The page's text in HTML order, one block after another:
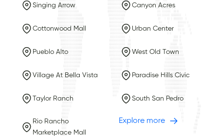
Singing Arrow Canyon Acres
Cottonwood Mall Urban Center
Pueblo Alto West Old Town
Village At Bella Vista Paradise Hills Civic
Taylor Ranch South San Pedro
Rio Rancho
Marketplace Mall
Explore more